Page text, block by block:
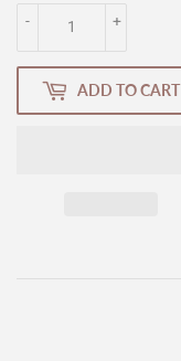
+
-
ADD TO CART